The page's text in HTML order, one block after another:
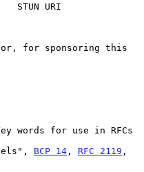
STUN URI
words for use in RFCs
Levels",
BCP 14 , RFC 2119 ,